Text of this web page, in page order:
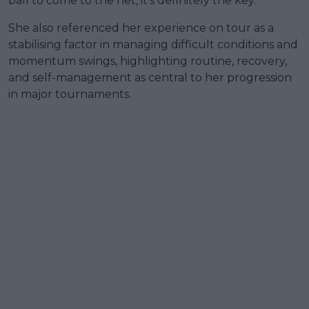
She also referenced her experience on tour as a
stabilising factor in managing difficult conditions and
momentum swings, highlighting routine, recovery,
and self-management as central to her progression
in major tournaments.